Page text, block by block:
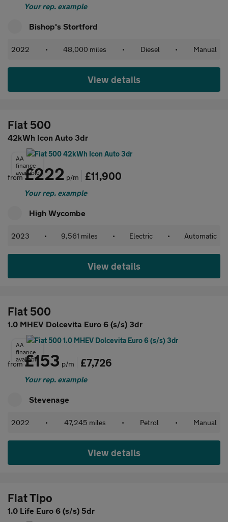
Your rep. example
Bishop's Stortford
2022 • 48,000 miles • Diesel • Manual
View details
Fiat 500
42kWh Icon Auto 3dr
AA
finance
available
from£222 p/m £11,900
Your rep. example
High Wycombe
2023 • 9,561 miles • Electric • Automatic
View details
Fiat 500
1.0 MHEV Dolcevita Euro 6 (s/s) 3dr
AA
finance
available
from£153 p/m £7,726
Your rep. example
Stevenage
2022 • 47,245 miles • Petrol • Manual
View details
Fiat Tipo
1.0 Life Euro 6 (s/s) 5dr